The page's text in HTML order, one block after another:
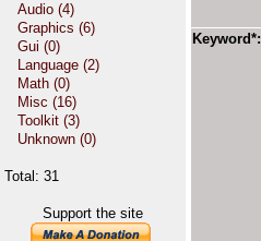
Audio (4)
Graphics (6)
Gui (0)
Language (2)
Math (0)
Misc (16)
Toolkit (3)
Unknown (0)
Total: 31
Support the site
Keyword*: